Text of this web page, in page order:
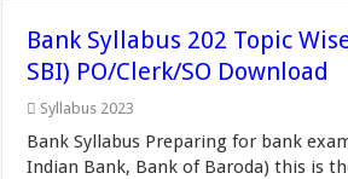
Bank Syllabus 202 Topic
SBI) PO/Clerk/SO Download
Syllabus 2023
Bank Syllabus Preparing for bank
Indian Bank, Bank of Baroda) this is